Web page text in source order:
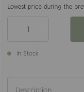
Lowest price during the
In Stock
Description